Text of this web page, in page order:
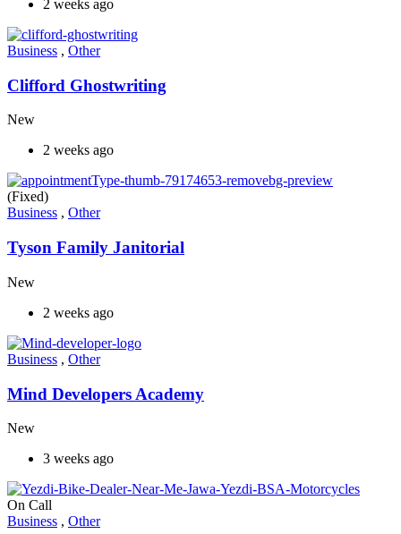
2 weeks ago
Business , Other
Clifford Ghostwriting
New
2 weeks ago
(Fixed)
Business , Other
Tyson Family Janitorial
New
2 weeks ago
Business , Other
Mind Developers Academy
New
3 weeks ago
On Call
Business , Other